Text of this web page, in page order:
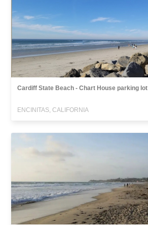
Cardiff State Beach - Chart House parking lot
ENCINITAS, CALIFORNIA